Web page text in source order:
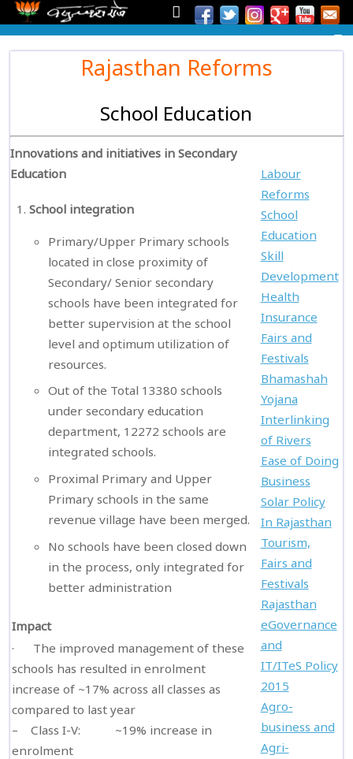
Rajasthan Reforms
School Education
Innovations and initiatives in Secondary
Education
School integration
Primary/Upper Primary schools
located in close proximity of
Secondary/ Senior secondary
schools have been integrated for
better supervision at the school
level and optimum utilization of
resources.
Out of the Total 13380 schools
under secondary education
department, 12272 schools are
integrated schools.
Proximal Primary and Upper
Primary schools in the same
revenue village have been merged.
No schools have been closed down
in the process, only integrated for
better administration
Impact
· The improved management of these
schools has resulted in enrolment
increase of ~17% across all classes as
compared to last year
– Class I-V: ~19% increase in
enrolment
Labour
Reforms
School
Education
Skill
Development
Health
Insurance
Fairs and
Festivals
Bhamashah
Yojana
Interlinking
of Rivers
Ease of Doing
Business
Solar Policy
In Rajasthan
Tourism,
Fairs and
Festivals
Rajasthan
eGovernance
and
IT/ITeS Policy
2015
Agro-
business and
Agri-